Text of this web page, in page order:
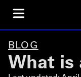
BLOG
What is